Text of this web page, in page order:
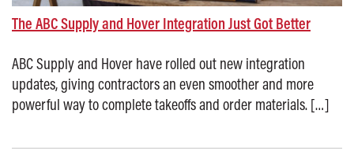
The ABC Supply and Hover Integration Just Got Better
ABC Supply and Hover have rolled out new integration
updates, giving contractors an even smoother and more
powerful way to complete takeoffs and order materials. […]